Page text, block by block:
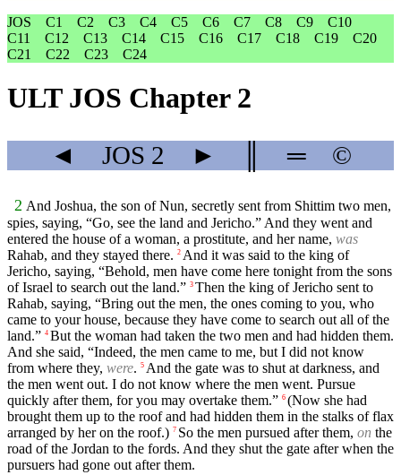
JOS
C1 C2 C3 C4 C5 C6 C7 C8 C9
C10
C11
C12 C13 C14 C15 C16 C17 C18 C19
C20
C21
C22 C23 C24
ULT JOS Chapter 2
◄ JOS 2 ► ═ ©
2 And Joshua, the son of Nun, secretly sent from Shittim two men,
spies, saying, “Go, see the land and Jericho.” And they went and
entered the house of a woman, a prostitute, and her name, was
Rahab, and they stayed there. 2 And it was said to the king of
Jericho, saying, “Behold, men have come here tonight from the sons
of Israel to search out the land.” 3 Then the king of Jericho sent to
Rahab, saying, “Bring out the men, the ones coming to you, who
came to your house, because they have come to search out all of the
land.” 4 But the woman had taken the two men and had hidden them.
And she said, “Indeed, the men came to me, but I did not know
from where they, were. 5 And the gate was to shut at darkness, and
the men went out. I do not know where the men went. Pursue
quickly after them, for you may overtake them.” 6 (Now she had
brought them up to the roof and had hidden them in the stalks of flax
arranged by her on the roof.) 7 So the men pursued after them, on the
road of the Jordan to the fords. And they shut the gate after when the
pursuers had gone out after them.